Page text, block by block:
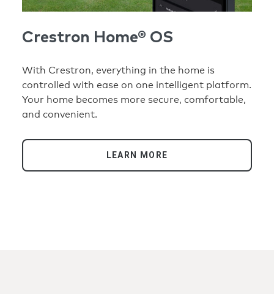
Crestron Home® OS
With Crestron, everything in the home is
controlled with ease on one intelligent platform.
Your home becomes more secure, comfortable,
and convenient.
LEARN MORE